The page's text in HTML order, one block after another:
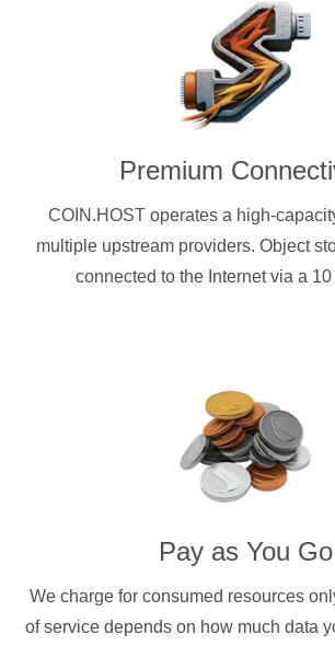
Premium
COIN.HOST operates a high-
multiple upstream providers. Object
connected to the Internet via a 10
Pay as You Go
We charge for consumed resources
of service depends on how much data